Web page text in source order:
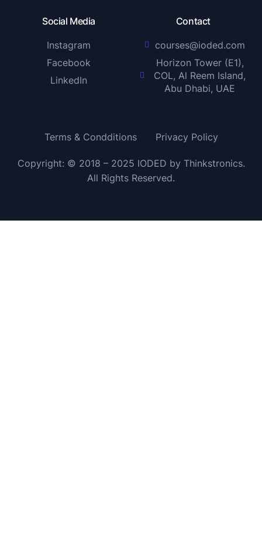
Social Media
Instagram
Facebook
LinkedIn
Contact
courses@ioded.com
Horizon Tower (E1),
COL, Al Reem Island,
Abu Dhabi, UAE
Copyright: © 2018 – 2025 IODED by Thinkstronics.
All Rights Reserved.
Terms & Condditions Privacy Policy